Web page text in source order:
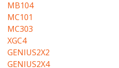
MB104
MC101
MC303
XGC4
GENIUS2X2
GENIUS2X4